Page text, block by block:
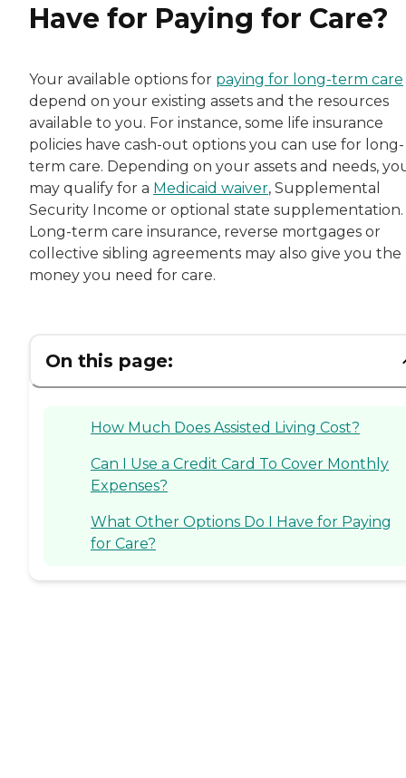
Have for Paying for Care?
Your available options for paying for long-term care
depend on your existing assets and the resources
available to you. For instance, some life insurance
policies have cash-out options you can use for long-
term care. Depending on your assets and needs,
may qualify for a Medicaid waiver, Supplemental
Security Income or optional state supplementation.
Long-term care insurance, reverse mortgages or
collective sibling agreements may also give you the
money you need for care.
On this page:
How Much Does Assisted Living Cost?
Can I Use a Credit Card To Cover Monthly
Expenses?
What Other Options Do I Have for Paying
for Care?